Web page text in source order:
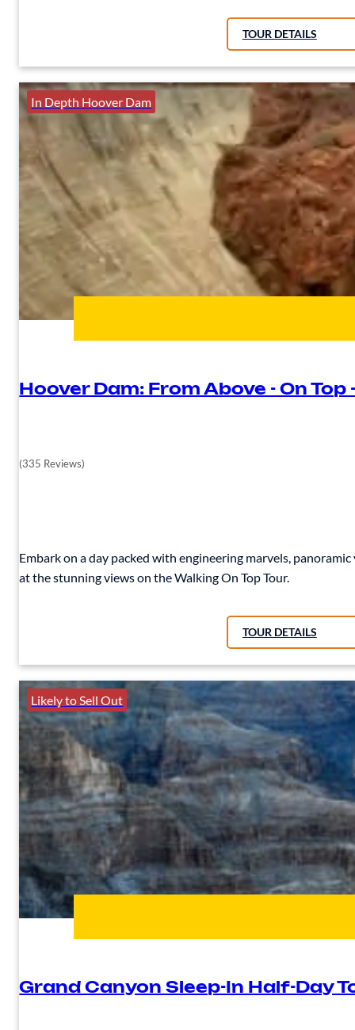
TOUR DETAILS
In Depth Hoover Dam
Hoover Dam: From Above - On Top
(335 Reviews)
Embark on a day packed with engineering marvels,
at the stunning views on the Walking On Top Tour.
TOUR DETAILS
Likely to Sell Out
Grand Canyon Sleep-In Half-Day